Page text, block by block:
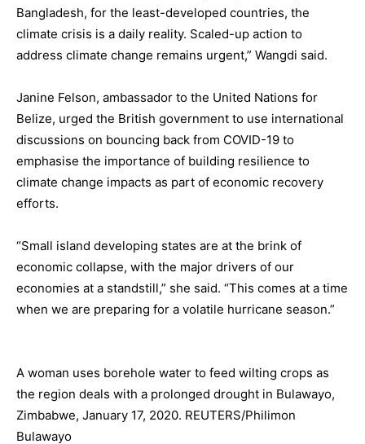
Bangladesh, for the least-developed countries, the
climate crisis is a daily reality. Scaled-up action to
address climate change remains urgent,” Wangdi said.
Janine Felson, ambassador to the United Nations for
Belize, urged the British government to use international
discussions on bouncing back from COVID-19 to
emphasise the importance of building resilience to
climate change impacts as part of economic recovery
efforts.
“Small island developing states are at the brink of
economic collapse, with the major drivers of our
economies at a standstill,” she said. “This comes at a time
when we are preparing for a volatile hurricane season.”
A woman uses borehole water to feed wilting crops as
the region deals with a prolonged drought in Bulawayo,
Zimbabwe, January 17, 2020. REUTERS/Philimon
Bulawayo